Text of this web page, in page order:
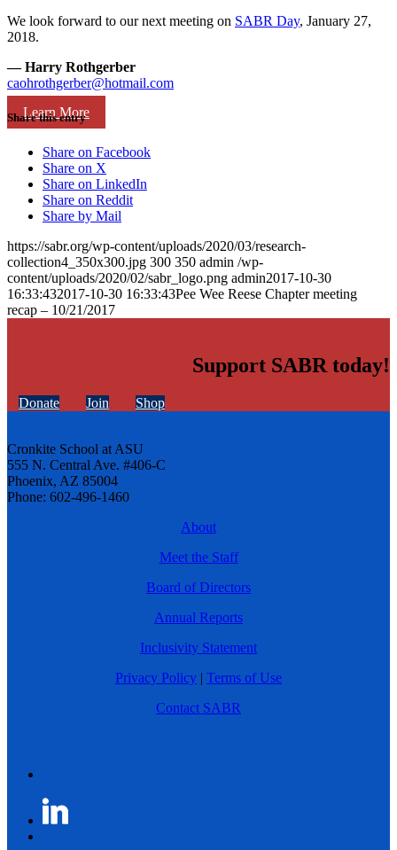
Learn More
We look forward to our next meeting on SABR Day, January 27,
2018.
— Harry Rothgerber
caohrothgerber@hotmail.com
Share this entry
Share on Facebook
Share on X
Share on LinkedIn
Share on Reddit
Share by Mail
https://sabr.org/wp-content/uploads/2020/03/research-
collection4_350x300.jpg 300 350 admin /wp-
content/uploads/2020/02/sabr_logo.png admin2017-10-30
16:33:432017-10-30 16:33:43Pee Wee Reese Chapter meeting
recap – 10/21/2017
Support SABR today!
Donate Join Shop
Cronkite School at ASU
555 N. Central Ave. #406-C
Phoenix, AZ 85004
Phone: 602-496-1460
About
Meet the Staff
Board of Directors
Annual Reports
Inclusivity Statement
Privacy Policy | Terms of Use
Contact SABR